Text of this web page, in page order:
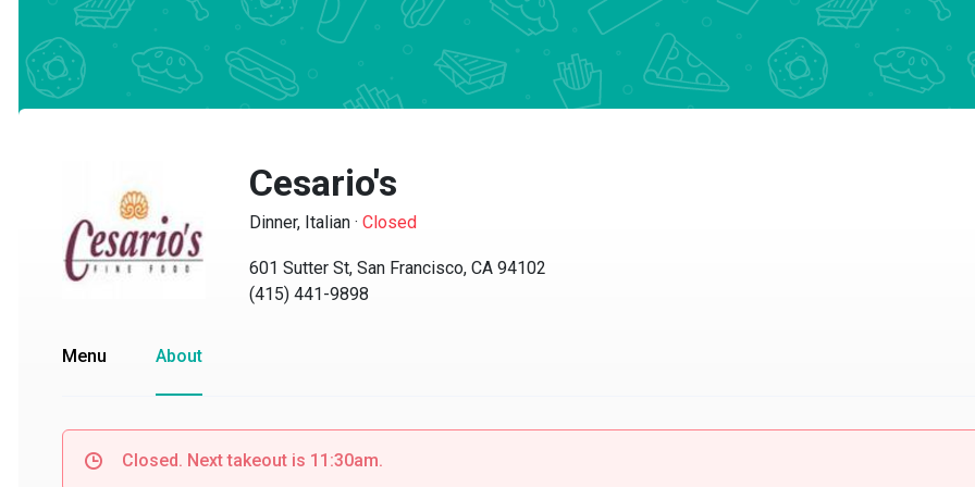
Cesario's
Dinner, Italian·Closed
601 Sutter St, San Francisco, CA 94102
(415) 441-9898
Menu About
Closed. Next takeout is 11:30am.